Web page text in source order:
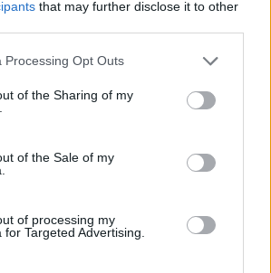
that may further disclose it to other
Processing Opt Outs
of the Sharing of my
of the Sale of my
of processing my
Targeted Advertising.